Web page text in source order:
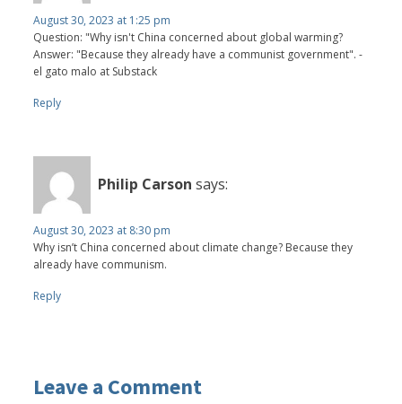
August 30, 2023 at 1:25 pm
Question: "Why isn't China concerned about global warming?
Answer: "Because they already have a communist government". -
el gato malo at Substack
Reply
Philip Carson says:
August 30, 2023 at 8:30 pm
Why isn’t China concerned about climate change? Because they
already have communism.
Reply
Leave a Comment